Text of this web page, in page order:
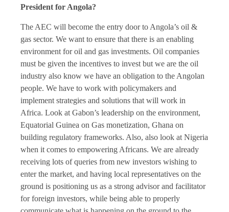
President for Angola?
The AEC will become the entry door to Angola’s oil &
gas sector. We want to ensure that there is an enabling
environment for oil and gas investments. Oil companies
must be given the incentives to invest but we are the oil
industry also know we have an obligation to the Angolan
people. We have to work with policymakers and
implement strategies and solutions that will work in
Africa. Look at Gabon’s leadership on the environment,
Equatorial Guinea on Gas monetization, Ghana on
building regulatory frameworks. Also, also look at Nigeria
when it comes to empowering Africans. We are already
receiving lots of queries from new investors wishing to
enter the market, and having local representatives on the
ground is positioning us as a strong advisor and facilitator
for foreign investors, while being able to properly